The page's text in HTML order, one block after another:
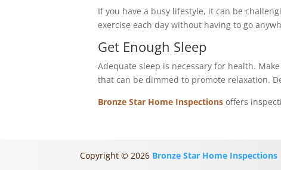
If you have a busy lifestyle, it can be
exercise each day without having to go
Get Enough Sleep
Adequate sleep is necessary for health.
that can be dimmed to promote relaxation.
Bronze Star Home Inspections offers
Copyright ©2026 Bronze Star Home Inspections